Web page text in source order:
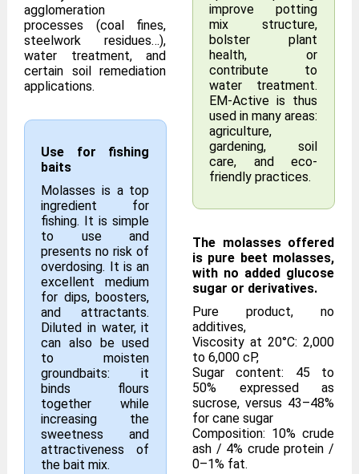
agglomeration
processes (coal fines,
steelwork residues…),
water treatment, and
certain soil remediation
applications.
Use for fishing
baits
Molasses is a top
ingredient for
fishing. It is simple
to use and
presents no risk of
overdosing. It is an
excellent medium
for dips, boosters,
and attractants.
Diluted in water, it
can also be used
to moisten
groundbaits: it
binds flours
together while
increasing the
sweetness and
attractiveness of
the bait mix.
improve potting
mix structure,
bolster plant
health, or
contribute to
water treatment.
EM-Active is thus
used in many areas:
agriculture,
gardening, soil
care, and eco-
friendly practices.
The molasses offered
is pure beet molasses,
with no added glucose
sugar or derivatives.
Pure product, no
additives,
Viscosity at 20°C: 2,000
to 6,000 cP,
Sugar content: 45 to
50% expressed as
sucrose, versus 43–48%
for cane sugar
Composition: 10% crude
ash / 4% crude protein /
0–1% fat.